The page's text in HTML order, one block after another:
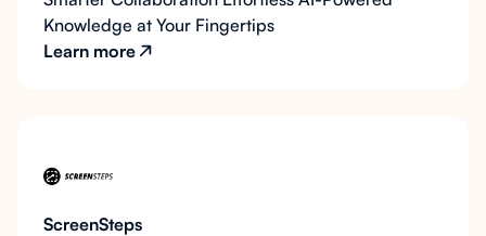
Knowledge at Your Fingertips
Learn more
ScreenSteps